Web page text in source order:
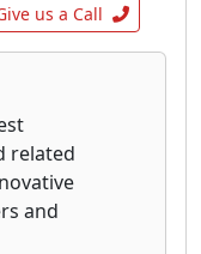
us a Call
related
and